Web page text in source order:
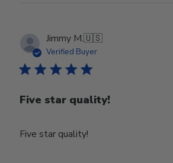
Jimmy M.🇺🇸
Verified Buyer
Five star quality!
Five star quality!